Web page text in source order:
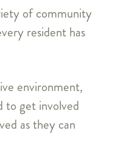
of community
resident has
environment,
to get involved
as they can